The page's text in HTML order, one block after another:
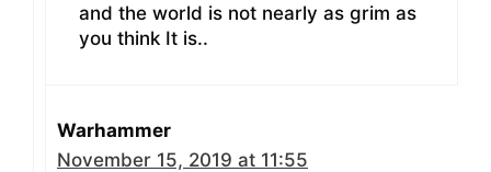
and the world is not nearly as grim as
you think It is..
Warhammer
November 15, 2019 at 11:55